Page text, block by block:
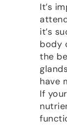
It’s
it’s
body
the
have
If